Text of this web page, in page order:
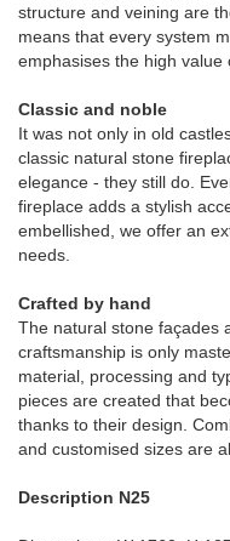
structure and veining are
means that every system
emphasises the high value
Classic and noble
It was not only in old
classic natural stone
elegance - they still do.
fireplace adds a stylish
embellished, we offer an
needs.
Crafted by hand
The natural stone façades
craftsmanship is only
material, processing and
pieces are created that
thanks to their design.
and customised sizes are
Description N25